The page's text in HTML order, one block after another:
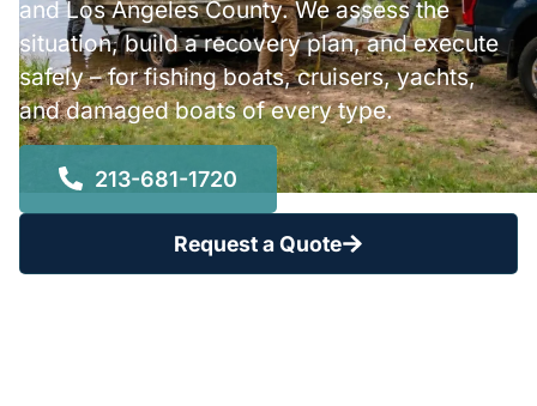
and Los Angeles County. We assess the
situation, build a recovery plan, and execute
safely – for fishing boats, cruisers, yachts,
and damaged boats of every type.
213-681-1720
Request a Quote